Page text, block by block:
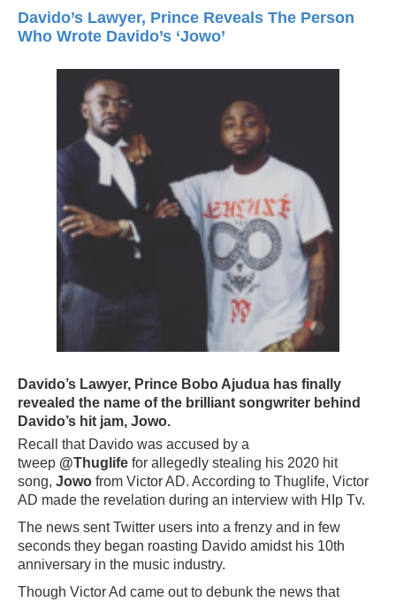
Davido’s Lawyer, Prince Reveals The Person
Who Wrote Davido’s ‘Jowo’
Davido’s Lawyer, Prince Bobo Ajudua has finally
revealed the name of the brilliant songwriter behind
Davido’s hit jam, Jowo.
Recall that Davido was accused by a
tweep @Thuglife for allegedly stealing his 2020 hit
song, Jowo from Victor AD. According to Thuglife, Victor
AD made the revelation during an interview with HIp Tv.
The news sent Twitter users into a frenzy and in few
seconds they began roasting Davido amidst his 10th
anniversary in the music industry.
Though Victor Ad came out to debunk the news that